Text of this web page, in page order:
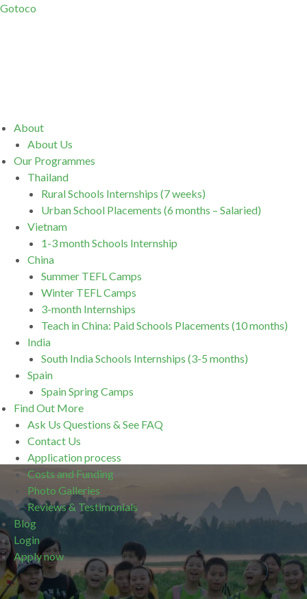
Gotoco
MenuAbout
About Us
Our Programmes
Thailand
Rural Schools Internships (7 weeks)
Urban School Placements (6 months – Salaried)
Vietnam
1-3 month Schools Internship
China
Summer TEFL Camps
Winter TEFL Camps
3-month Internships
Teach in China: Paid Schools Placements (10 months)
India
South India Schools Internships (3-5 months)
Spain
Spain Spring Camps
Find Out More
Ask Us Questions & See FAQ
Contact Us
Application process
Costs and Funding
Photo Galleries
Reviews & Testimonials
Blog
Login
Apply now
.